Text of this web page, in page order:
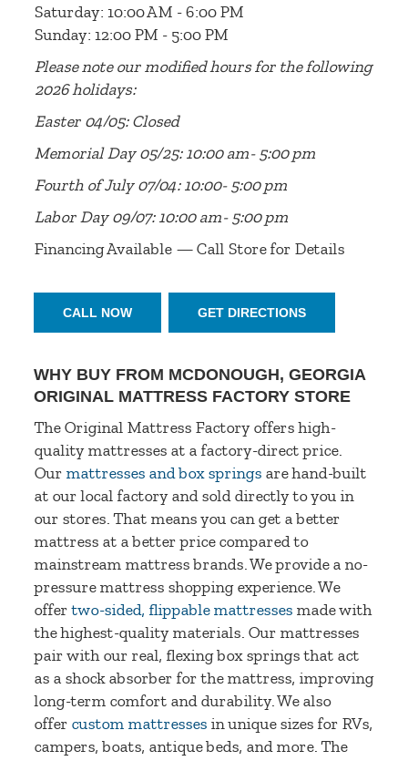
Saturday: 10:00 AM - 6:00 PM
Sunday: 12:00 PM - 5:00 PM
Please note our modified hours for the following
2026 holidays:
Easter 04/05: Closed
Memorial Day 05/25: 10:00 am- 5:00 pm
Fourth of July 07/04: 10:00- 5:00 pm
Labor Day 09/07: 10:00 am- 5:00 pm
Financing Available — Call Store for Details
CALL NOW GET DIRECTIONS
WHY BUY FROM MCDONOUGH, GEORGIA
ORIGINAL MATTRESS FACTORY STORE
The Original Mattress Factory offers high-
quality mattresses at a factory-direct price.
Our mattresses and box springs are hand-built
at our local factory and sold directly to you in
our stores. That means you can get a better
mattress at a better price compared to
mainstream mattress brands. We provide a no-
pressure mattress shopping experience. We
offertwo-sided, flippable mattresses made with
the highest-quality materials. Our mattresses
pair with our real, flexing box springs that act
as a shock absorber for the mattress, improving
long-term comfort and durability. We also
offer custom mattresses in unique sizes for RVs,
campers, boats, antique beds, and more. The